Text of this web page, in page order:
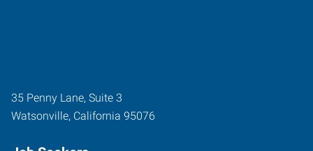
35 Penny Lane, Suite 3
Watsonville, California 95076